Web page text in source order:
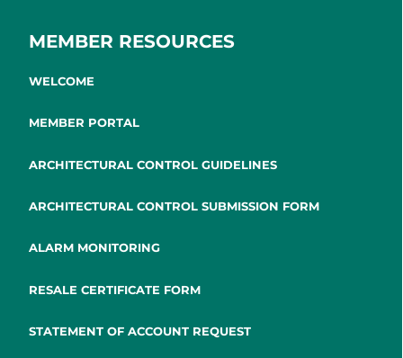
MEMBER RESOURCES
WELCOME
MEMBER PORTAL
ARCHITECTURAL CONTROL GUIDELINES
ARCHITECTURAL CONTROL SUBMISSION FORM
ALARM MONITORING
RESALE CERTIFICATE FORM
STATEMENT OF ACCOUNT REQUEST